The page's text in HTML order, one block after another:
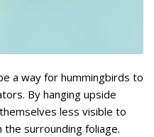
a way for hummingbirds to
By hanging upside
less visible to
surrounding foliage.